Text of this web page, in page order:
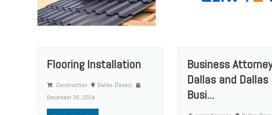
Flooring Installation
Construction
Dallas (Texas)
December 30, 2024
Business Attorney
Dallas and Dallas
Busi...